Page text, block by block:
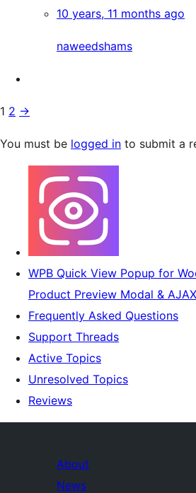
10 years, 11 months ago
naweedshams
1 2 →
You must be logged in to submit a
WPB Quick View Popup for
Product Preview Modal &
Frequently Asked Questions
Support Threads
Active Topics
Unresolved Topics
Reviews
About
News